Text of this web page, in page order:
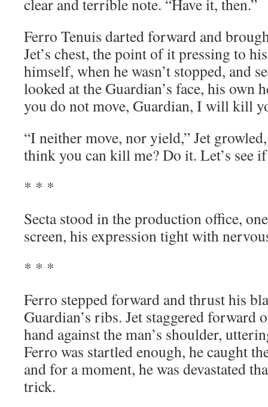
clear and terrible note. “Have it, then.”
Ferro Tenuis darted forward and
Jet’s chest, the point of it pressing to
himself, when he wasn’t stopped, and
looked at the Guardian’s face, his own
you do not move, Guardian, I will kill
“I neither move, nor yield,” Jet
think you can kill me? Do it. Let’s see
* * *
Secta stood in the production office,
screen, his expression tight with
* * *
Ferro stepped forward and thrust his
Guardian’s ribs. Jet staggered forward
hand against the man’s shoulder,
Ferro was startled enough, he caught
and for a moment, he was devastated
trick.